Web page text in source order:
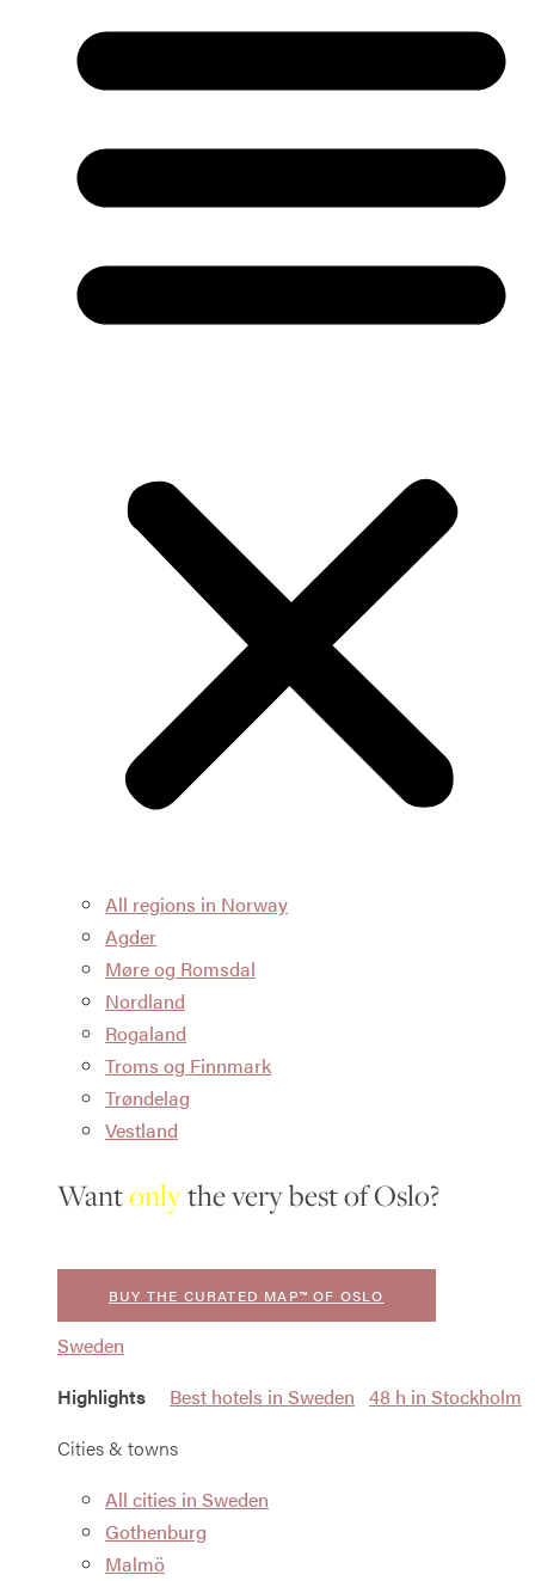
All regions in Norway
Agder
Møre og Romsdal
Nordland
Rogaland
Troms og Finnmark
Trøndelag
Vestland
Wantonlythe very best of Oslo?
BUY THE CURATED MAP™ OF OSLO
Sweden
Highlights
Best hotels in Sweden 48 h in Stockholm
Cities & towns
All cities in Sweden
Gothenburg
Malmö